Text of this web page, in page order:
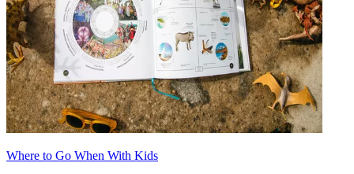
Where to Go When With Kids